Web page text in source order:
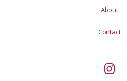
About
Contact